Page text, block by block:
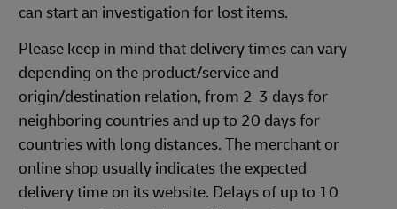
can start an investigation for lost items.
Please keep in mind that delivery times can vary
depending on the product/service and
origin/destination relation, from 2-3 days for
neighboring countries and up to 20 days for
countries with long distances. The merchant or
online shop usually indicates the expected
delivery time on its website. Delays of up to 10